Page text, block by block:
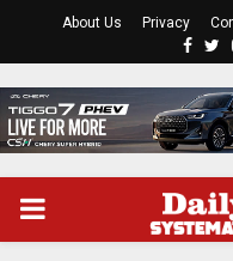
About Us Privacy
PRIMARY